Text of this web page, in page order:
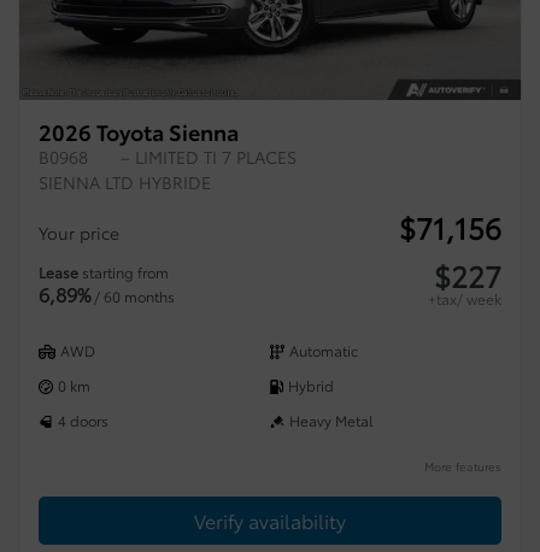
2026 Toyota Sienna
B0968
– LIMITED TI 7 PLACES
SIENNA LTD HYBRIDE
Your price $71,156
Lease starting from
6,89% / 60 months
$227
+tax/ week
AWD
Automatic
0 km
Hybrid
4 doors
Heavy Metal
More features
Verify availability